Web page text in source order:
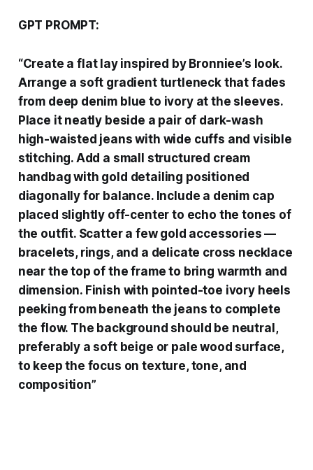
GPT PROMPT:
“Create a flat lay inspired by Bronniee’s look.
Arrange a soft gradient turtleneck that fades
from deep denim blue to ivory at the sleeves.
Place it neatly beside a pair of dark-wash
high-waisted jeans with wide cuffs and visible
stitching. Add a small structured cream
handbag with gold detailing positioned
diagonally for balance. Include a denim cap
placed slightly off-center to echo the tones of
the outfit. Scatter a few gold accessories —
bracelets, rings, and a delicate cross necklace
near the top of the frame to bring warmth and
dimension. Finish with pointed-toe ivory heels
peeking from beneath the jeans to complete
the flow. The background should be neutral,
preferably a soft beige or pale wood surface,
to keep the focus on texture, tone, and
composition”